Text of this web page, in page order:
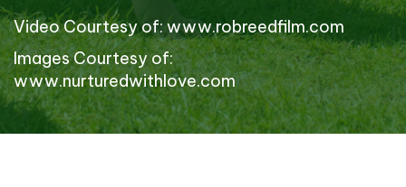
Video Courtesy of: www.robreedfilm.com
Images Courtesy of:
www.nurturedwithlove.com